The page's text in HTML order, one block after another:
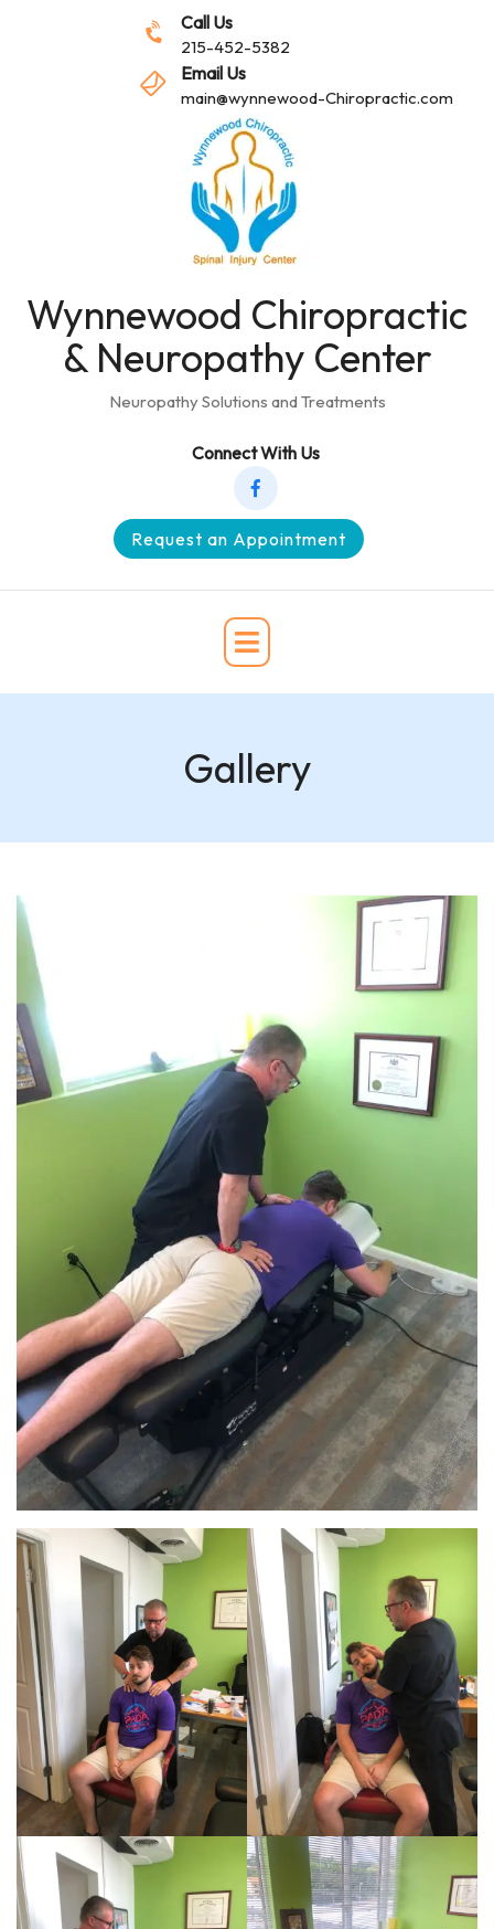
Call Us
215-452-5382
Email Us
main@wynnewood-Chiropractic.com
Wynnewood Chiropractic
& Neuropathy Center
Neuropathy Solutions and Treatments
Connect With Us
Request an Appointment
Gallery